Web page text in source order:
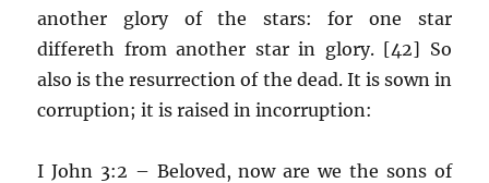
another glory of the stars: for one star
differeth from another star in glory. [42] So
also is the resurrection of the dead. It is sown in
corruption; it is raised in incorruption:
I John 3:2 – Beloved, now are we the sons of